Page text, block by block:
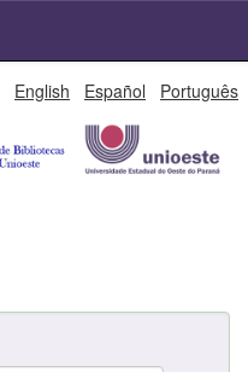
English Español Português